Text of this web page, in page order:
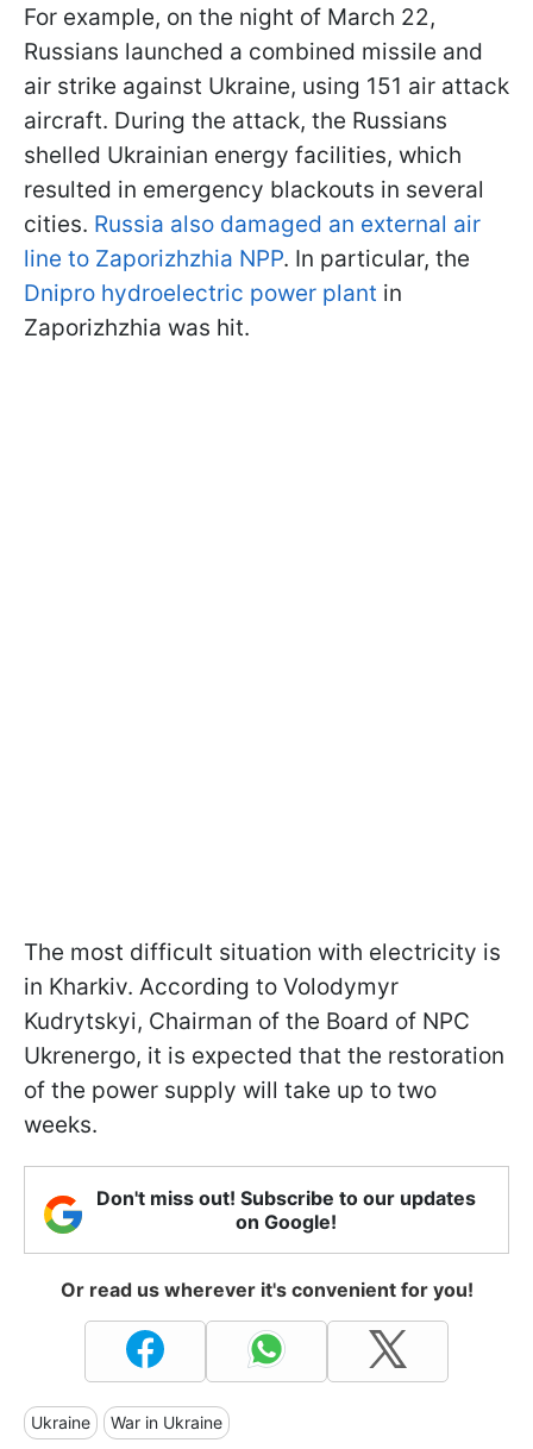
For example, on the night of March 22,
Russians launched a combined missile and
air strike against Ukraine, using 151 air attack
aircraft. During the attack, the Russians
shelled Ukrainian energy facilities, which
resulted in emergency blackouts in several
cities. Russia also damaged an external air
line to Zaporizhzhia NPP. In particular, the
Dnipro hydroelectric power plant in
Zaporizhzhia was hit.
The most difficult situation with electricity is
in Kharkiv. According to Volodymyr
Kudrytskyi, Chairman of the Board of NPC
Ukrenergo, it is expected that the restoration
of the power supply will take up to two
weeks.
Don't miss out! Subscribe to our updates
on Google!
Or read us wherever it's convenient for you!
Ukraine War in Ukraine